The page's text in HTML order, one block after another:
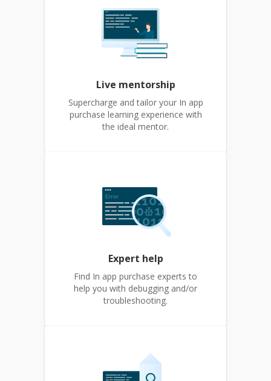
Live mentorship
Supercharge and tailor your In app
purchase learning experience with
the ideal mentor.
Expert help
Find In app purchase experts to
help you with debugging and/or
troubleshooting.